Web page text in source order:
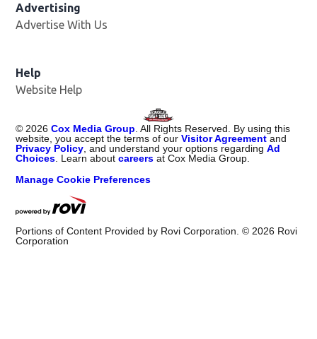
Advertising
Advertise With Us
Help
Website Help
© 2026 Cox Media Group . All Rights Reserved. By using this
website, you accept the terms of ourVisitor Agreement and
Privacy Policy , and understand your options regardingAd
Choices . Learn aboutcareers at Cox Media Group.
Manage Cookie Preferences
Portions of Content Provided by Rovi Corporation. © 2026 Rovi
Corporation